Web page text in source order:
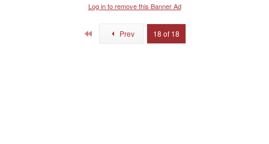
Log in to remove this Banner Ad
Prev 18 of 18